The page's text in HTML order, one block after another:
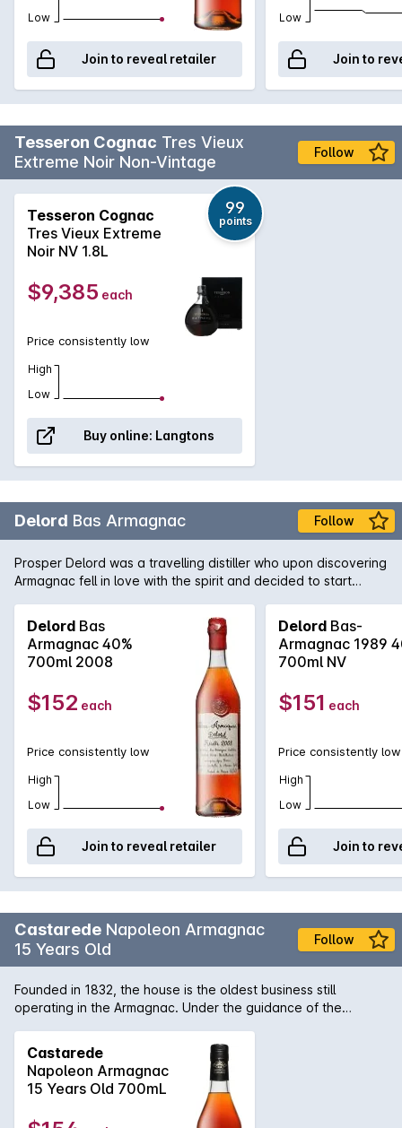
Low
Join to reveal retailer
Low
Join to
Tesseron Cognac Tres Vieux
Extreme Noir Non-Vintage
Follow
Tesseron Cognac
Tres Vieux Extreme
Noir NV 1.8L
99
points
$9,385 each
Price consistently low
High
Low
Buy online: Langtons
Delord Bas Armagnac Follow
Prosper Delord was a travelling distiller who upon discovering
Armagnac fell in love with the spirit and decided to start
Propers great grandchildren continue the tradition with the
same passion, knowledge and love that has been handed
down through the generations.
Delord Bas
Armagnac 40%
700ml 2008
$152 each
Price consistently low
High
Low
Join to reveal retailer
Delord Bas-
Armagnac 1989
700ml NV
$151 each
Price consistently low
High
Low
Join to
Castarede Napoleon Armagnac
15 Years Old
Follow
Founded in 1832, the house is the oldest business still
operating in the Armagnac. Under the guidance of the
makes available vintage and non-vintage Armagnacs distilled
primarily between 1900-2000 from throughout the Bas
Armagnac.
Castarede
Napoleon Armagnac
15 Years Old 700mL